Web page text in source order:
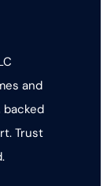
and
backed
Trust